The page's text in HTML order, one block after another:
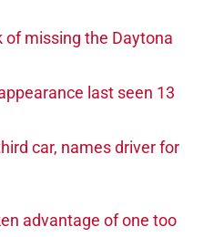
of missing the Daytona
last seen 13
car, names driver for
advantage of one too